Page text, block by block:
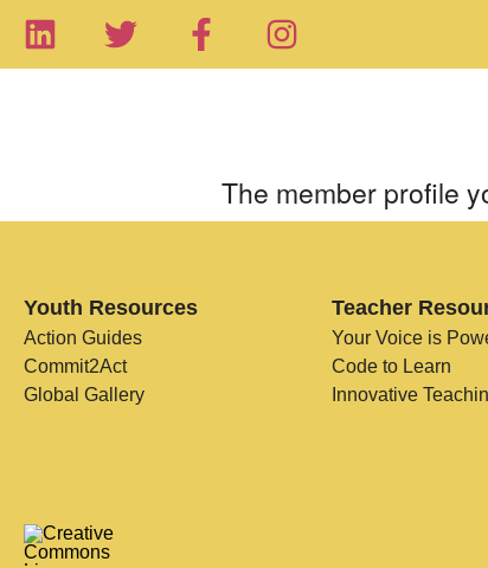
The member profile
Youth Resources
Action Guides
Commit2Act
Global Gallery
Teacher
Your Voice is
Code to Learn
Innovative